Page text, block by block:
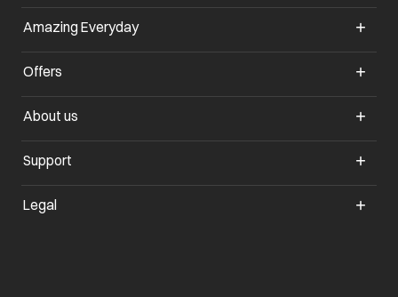
Amazing Everyday
Offers
About us
Support
Legal